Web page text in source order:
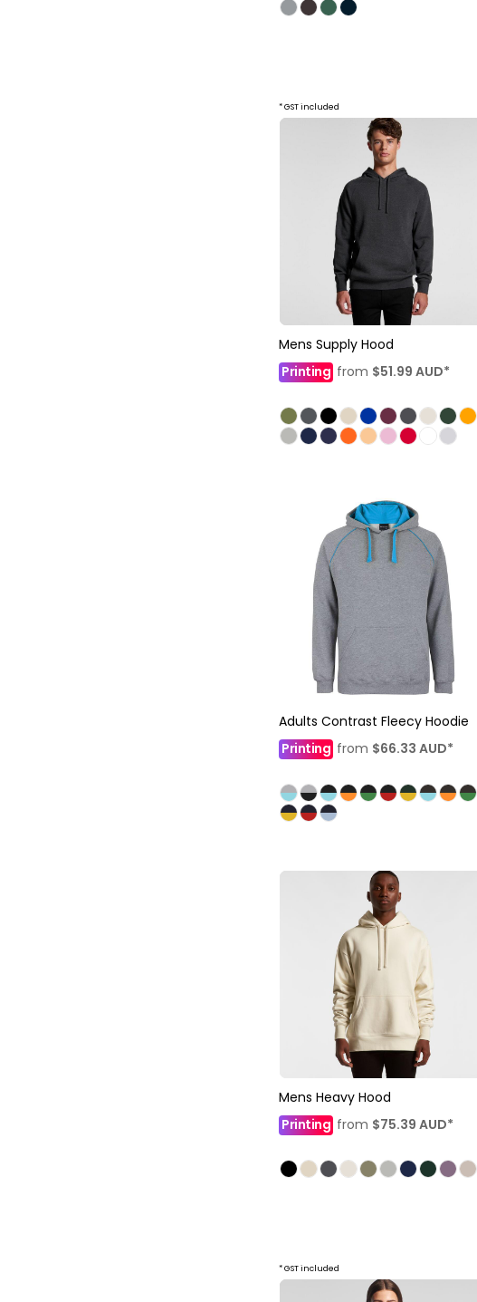
* GST included
Mens Supply Hood
Printing from $51.99 AUD*
Adults Contrast Fleecy Hoodie
Printing from $66.33 AUD*
Mens Heavy Hood
Printing from $75.39 AUD*
* GST included